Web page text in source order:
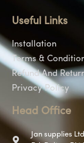
Useful Links
Installation
Terms &
Refund And
Privacy Policy
Head Office
Jan supplies